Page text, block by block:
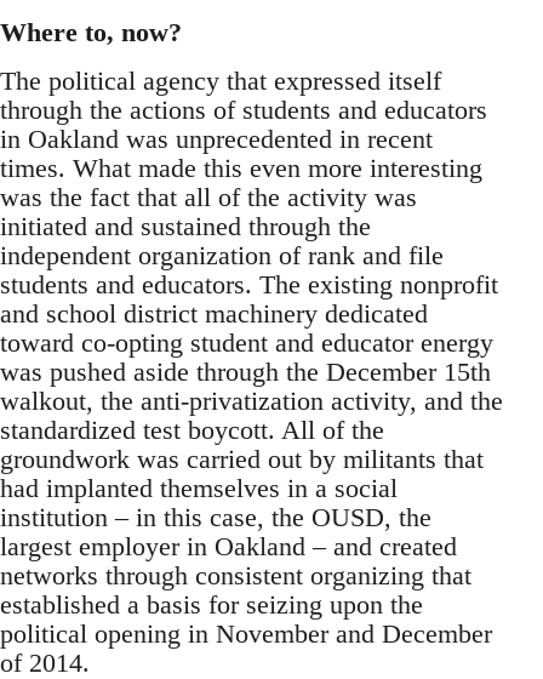
Where to, now?
The political agency that expressed itself
through the actions of students and educators
in Oakland was unprecedented in recent
times. What made this even more interesting
was the fact that all of the activity was
initiated and sustained through the
independent organization of rank and file
students and educators. The existing nonprofit
and school district machinery dedicated
toward co-opting student and educator energy
was pushed aside through the December 15th
walkout, the anti-privatization activity, and the
standardized test boycott. All of the
groundwork was carried out by militants that
had implanted themselves in a social
institution – in this case, the OUSD, the
largest employer in Oakland – and created
networks through consistent organizing that
established a basis for seizing upon the
political opening in November and December
of 2014.